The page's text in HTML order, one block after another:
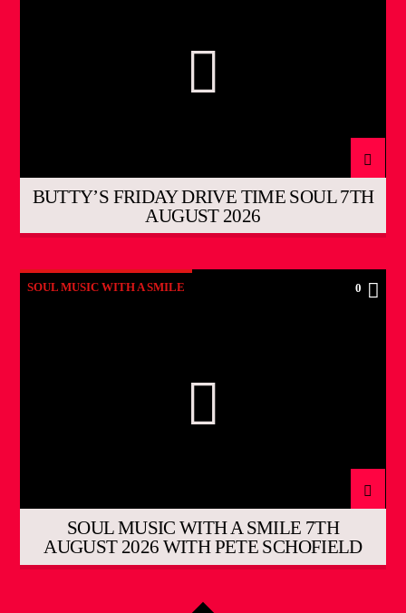
BUTTY’S FRIDAY DRIVE TIME SOUL 7TH
AUGUST 2026
SOUL MUSIC WITH A SMILE 0
SOUL MUSIC WITH A SMILE 7TH
AUGUST 2026 WITH PETE SCHOFIELD